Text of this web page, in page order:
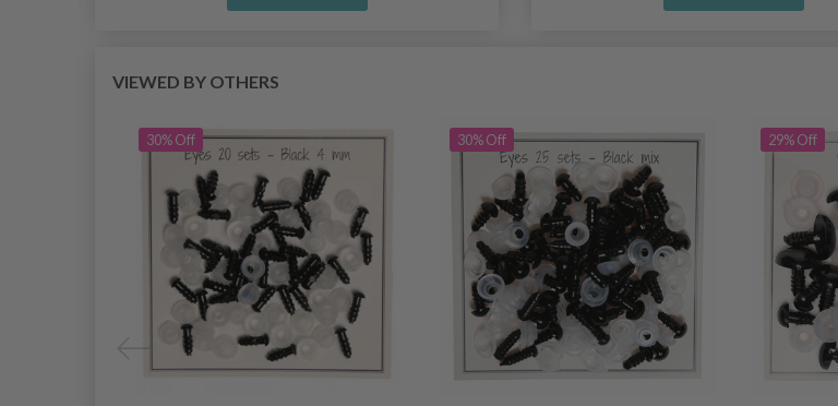
VIEWED BY OTHERS
30% Off 30% Off 29% Off